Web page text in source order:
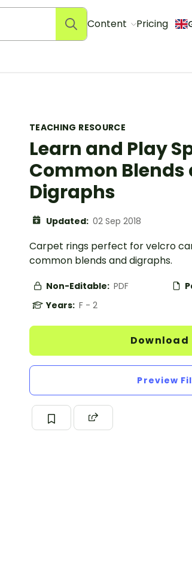
Content Pricing
TEACHING RESOURCE
Learn and Play
Common Blends
Digraphs
Updated: 02 Sep 2018
Carpet rings perfect for velcro
common blends and digraphs.
Non-Editable: PDF
Years: F - 2
Download
Preview